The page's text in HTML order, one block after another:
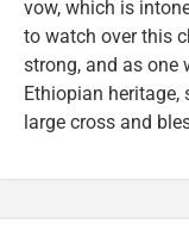
vow, which is
to watch over this
strong, and as one
Ethiopian heritage,
large cross and